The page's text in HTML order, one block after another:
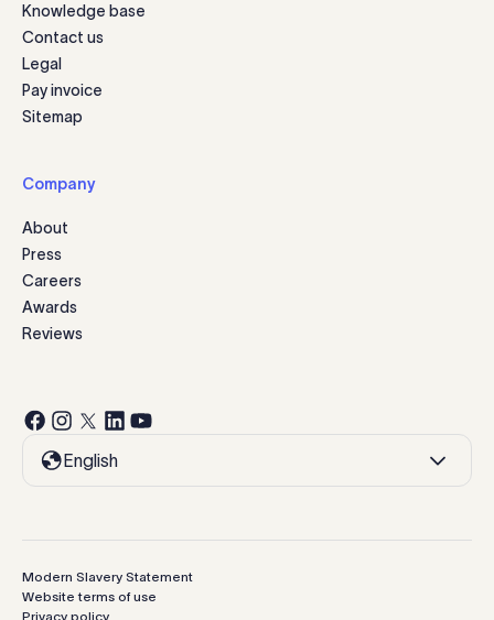
Knowledge base
Contact us
Legal
Pay invoice
Sitemap
Company
About
Press
Careers
Awards
Reviews
English
Modern Slavery Statement
Website terms of use
Privacy policy